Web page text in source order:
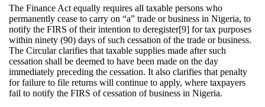
The Finance Act equally requires all taxable persons who
permanently cease to carry on “a” trade or business in Nigeria, to
notify the FIRS of their intention to deregister[9] for tax purposes
within ninety (90) days of such cessation of the trade or business.
The Circular clarifies that taxable supplies made after such
cessation shall be deemed to have been made on the day
immediately preceding the cessation. It also clarifies that penalty
for failure to file returns will continue to apply, where taxpayers
fail to notify the FIRS of cessation of business in Nigeria.